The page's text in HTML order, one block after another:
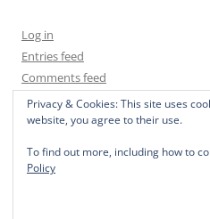
Log in
Entries feed
Comments feed
WordPress.org
Privacy & Cookies: This site uses
website, you agree to their use.
To find out more, including how to
Policy